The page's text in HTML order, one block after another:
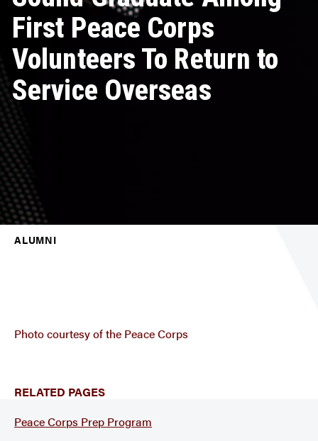
First Peace Corps
Volunteers To Return to
Service Overseas
ALUMNI
Photo courtesy of the Peace Corps
RELATED PAGES
Peace Corps Prep Program